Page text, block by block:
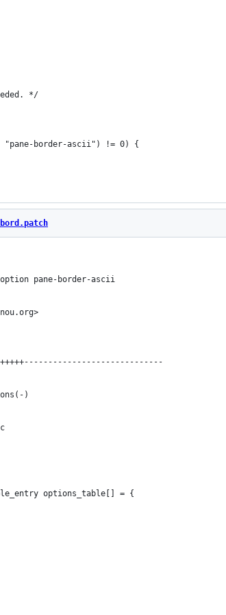
*/
"pane-border-ascii") != 0) {
option pane-border-ascii
)
options_table[] = {